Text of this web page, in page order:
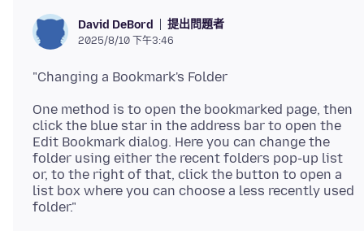
David DeBord 提出問題者
2025/8/10 下午3:46
One method is to open the bookmarked page, then
click the blue star in the address bar to open the
Edit Bookmark dialog. Here you can change the
folder using either the recent folders pop-up list
or, to the right of that, click the button to open a
list box where you can choose a less recently used